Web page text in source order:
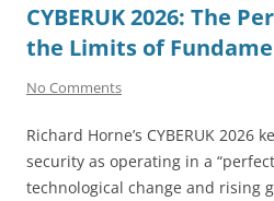
CYBERUK 2026: The
the Limits of
No Comments
Richard Horne’s CYBERUK 2026
security as operating in a
technological change and rising